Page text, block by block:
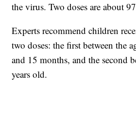
the virus. Two doses are about
Experts recommend children
two doses: the first between the
and 15 months, and the second
years old.